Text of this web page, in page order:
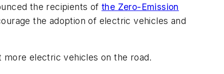
the recipients ofthe Zero-Emission
the adoption of electric vehicles and
electric vehicles on the road.